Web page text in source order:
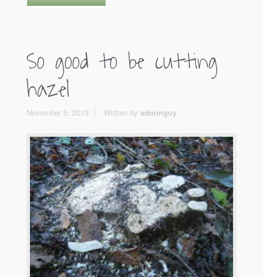
So good to be cutting
hazel
November 5, 2013 Written by adminguy